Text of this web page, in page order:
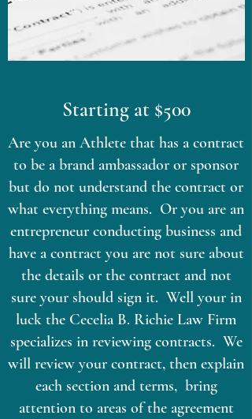
Starting at $500
Are you an Athlete that has a contract
to be a brand ambassador or sponsor
but do not understand the contract or
what everything means. Or you are an
entrepreneur conducting business and
have a contract you are not sure about
the details or the contract and not
sure your should sign it. Well your in
luck the Cecelia B. Richie Law Firm
specializes in reviewing contracts. We
will review your contract, then explain
each section and terms, bring
attention to areas of the agreement